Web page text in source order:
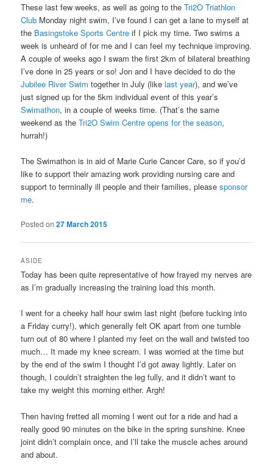
These last few weeks, as well as going to theTri2O Triathlon
Club Monday night swim, I’ve found I can get a lane to myself at
the Basingstoke Sports Centre if I pick my time. Two swims a
week is unheard of for me and I can feel my technique improving.
A couple of weeks ago I swam the first 2km of bilateral breathing
I’ve done in 25 years or so! Jon and I have decided to do the
Jubilee River Swim together in July (likelast year), and we’ve
just signed up for the 5km individual event of this year’s
Swimathon, in a couple of weeks time. (That’s the same
weekend as theTri2O Swim Centre opens for the season,
hurrah!)
The Swimathon is in aid of Marie Curie Cancer Care, so if you’d
like to support their amazing work providing nursing care and
support to terminally ill people and their families, pleasesponsor
me.
Posted on27 March 2015
ASIDE
Today has been quite representative of how frayed my nerves are
as I’m gradually increasing the training load this month.
I went for a cheeky half hour swim last night (before tucking into
a Friday curry!), which generally felt OK apart from one tumble
turn out of 80 where I planted my feet on the wall and twisted too
much… It made my knee scream. I was worried at the time but
by the end of the swim I thought I’d got away lightly. Later on
though, I couldn’t straighten the leg fully, and it didn’t want to
take my weight this morning either. Argh!
Then having fretted all morning I went out for a ride and had a
really good 90 minutes on the bike in the spring sunshine. Knee
joint didn’t complain once, and I’ll take the muscle aches around
and about.